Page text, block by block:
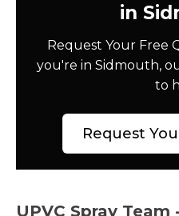
in
Request Your Free
you're in Sidmouth,
to
Request
UPVC Spray